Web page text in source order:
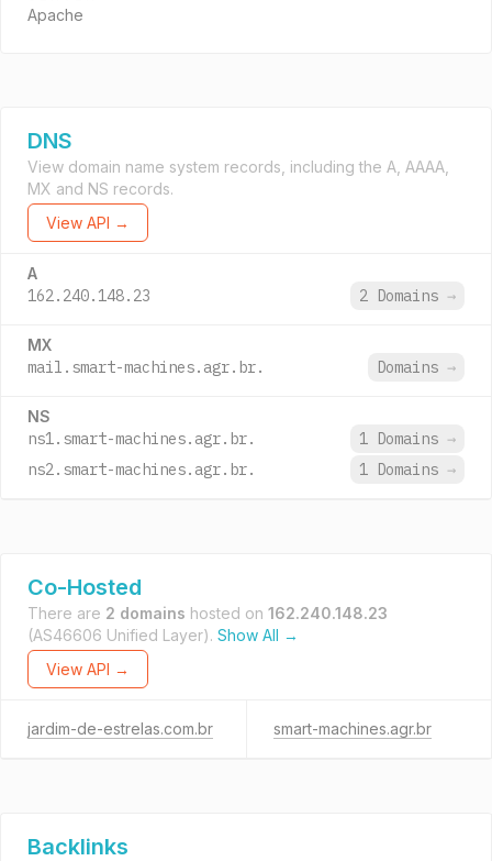
Apache
DNS
View domain name system records, including the A, AAAA,
MX and NS records.
View API →
A
162.240.148.23 2 Domains →
MX
mail.smart-machines.agr.br. Domains →
NS
ns1.smart-machines.agr.br. 1 Domains →
ns2.smart-machines.agr.br.
1 Domains →
Co-Hosted
There are 2 domains hosted on 162.240.148.23
(AS46606 Unified Layer). Show All →
View API →
jardim-de-estrelas.com.br smart-machines.agr.br
Backlinks